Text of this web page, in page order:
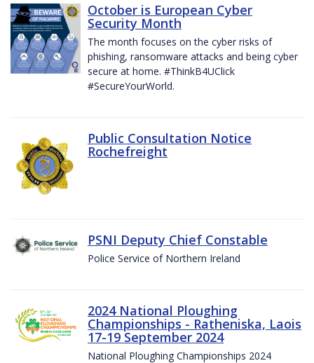
October is European Cyber
Security Month
The month focuses on the cyber risks of
phishing, ransomware attacks and being cyber
secure at home. #ThinkB4UClick
#SecureYourWorld.
Public Consultation Notice
Rochefreight
PSNI Deputy Chief Constable
Police Service of Northern Ireland
2024 National Ploughing
Championships - Ratheniska, Laois
17-19 September 2024
National Ploughing Championships 2024